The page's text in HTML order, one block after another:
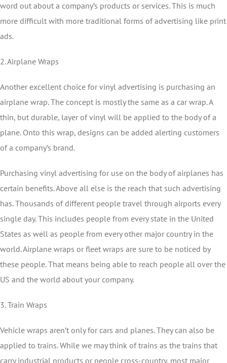
word out about a company’s products or services. This is much
more difficult with more traditional forms of advertising like print
ads.
2. Airplane Wraps
Another excellent choice for vinyl advertising is purchasing an
airplane wrap. The concept is mostly the same as a car wrap. A
thin, but durable, layer of vinyl will be applied to the body of a
plane. Onto this wrap, designs can be added alerting customers
of a company’s brand.
Purchasing vinyl advertising for use on the body of airplanes has
certain benefits. Above all else is the reach that such advertising
has. Thousands of different people travel through airports every
single day. This includes people from every state in the United
States as well as people from every other major country in the
world. Airplane wraps or fleet wraps are sure to be noticed by
these people. That means being able to reach people all over the
US and the world about your company.
3. Train Wraps
Vehicle wraps aren’t only for cars and planes. They can also be
applied to trains. While we may think of trains as the trains that
carry industrial products or people cross-country, most major